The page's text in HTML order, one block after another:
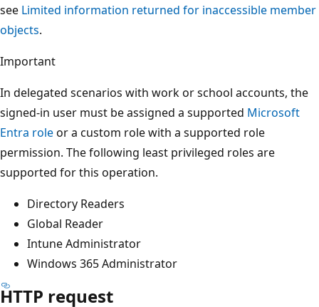
see Limited information returned for inaccessible member
objects.
Important
In delegated scenarios with work or school accounts, the
signed-in user must be assigned a supported Microsoft
Entra roleor a custom role with a supported role
permission. The following least privileged roles are
supported for this operation.
Directory Readers
Global Reader
Intune Administrator
Windows 365 Administrator
HTTP request